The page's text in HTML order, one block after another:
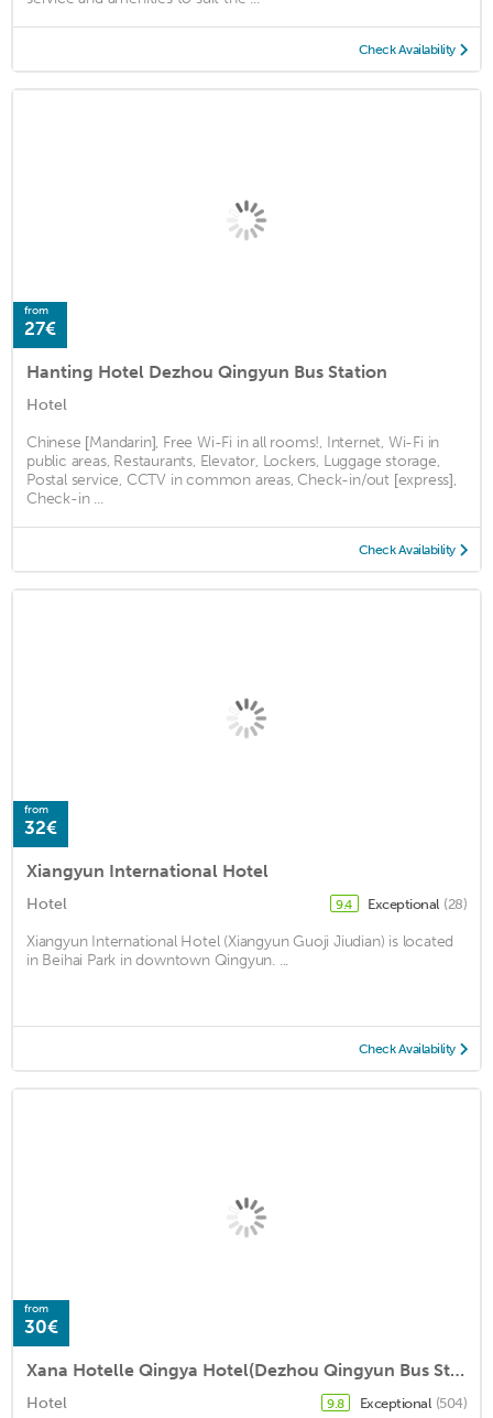
Check Availability
from
27€
Hanting Hotel Dezhou Qingyun Bus Station
Hotel
Chinese [Mandarin], Free Wi-Fi in all rooms!, Internet, Wi-Fi in
public areas, Restaurants, Elevator, Lockers, Luggage storage,
Postal service, CCTV in common areas, Check-in/out [express],
Check-in ...
Check Availability
from
32€
Xiangyun International Hotel
Hotel 9.4 Exceptional (28)
Xiangyun International Hotel (Xiangyun Guoji Jiudian) is located
in Beihai Park in downtown Qingyun. ...
Check Availability
from
30€
Xana Hotelle Qingya Hotel(Dezhou Qingyun Bus Station)
Hotel 9.8 Exceptional (504)